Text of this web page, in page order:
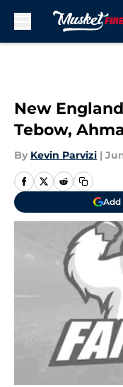
New
Tebow,
By Kevin Parvizi |
Add